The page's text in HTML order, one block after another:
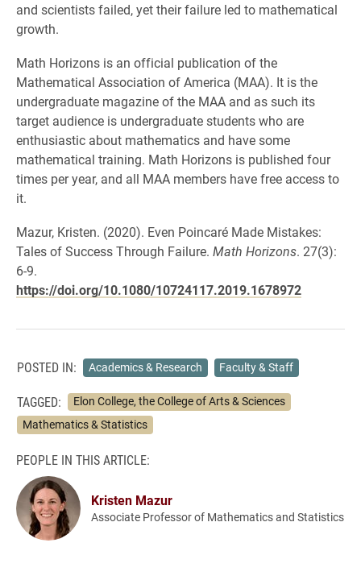
and scientists failed, yet their failure led to mathematical
growth.
Math Horizons is an official publication of the
Mathematical Association of America (MAA). It is the
undergraduate magazine of the MAA and as such its
target audience is undergraduate students who are
enthusiastic about mathematics and have some
mathematical training. Math Horizons is published four
times per year, and all MAA members have free access to
it.
Mazur, Kristen. (2020). Even Poincaré Made Mistakes:
Tales of Success Through Failure. Math Horizons. 27(3):
6-9.
https://doi.org/10.1080/10724117.2019.1678972
POSTED IN: Academics & Research Faculty & Staff
TAGGED:
Elon College, the College of Arts & Sciences
Mathematics & Statistics
PEOPLE IN THIS ARTICLE:
Kristen Mazur
Associate Professor of Mathematics and Statistics